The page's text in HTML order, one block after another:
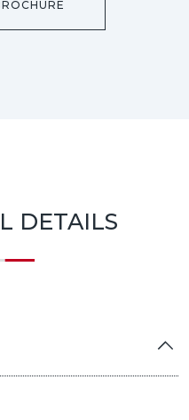
DETAILS